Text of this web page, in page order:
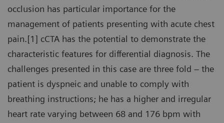
occlusion has particular importance for the
management of patients presenting with acute chest
pain.[1] cCTA has the potential to demonstrate the
characteristic features for differential diagnosis. The
challenges presented in this case are three fold – the
patient is dyspneic and unable to comply with
breathing instructions; he has a higher and irregular
heart rate varying between 68 and 176 bpm with